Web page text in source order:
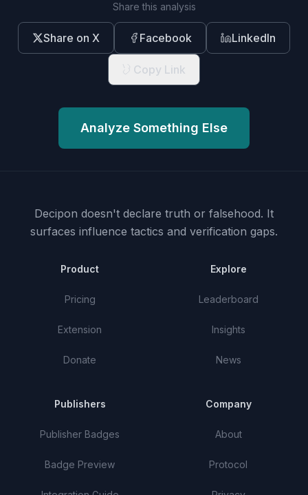
Share this analysis
Share on X Facebook LinkedIn
Copy Link
Analyze Something Else
Decipon doesn't declare truth or falsehood. It
surfaces influence tactics and verification gaps.
Product
Pricing
Extension
Donate
Explore
Leaderboard
Insights
News
Publishers
Publisher Badges
Badge Preview
Company
About
Protocol